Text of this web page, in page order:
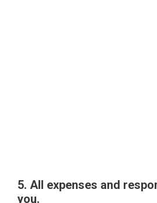
5. All expenses and
you.